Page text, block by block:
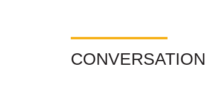
CONVERSATION